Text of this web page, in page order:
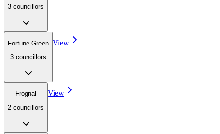
3 councillors
Fortune Green
3 councillors
View
Frognal
2 councillors
View